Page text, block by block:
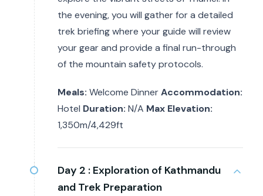
the evening, you will gather for a detailed
trek briefing where your guide will review
your gear and provide a final run-through
of the mountain safety protocols.
Meals: Welcome DinnerAccommodation:
Hotel Duration: N/A Max Elevation:
1,350m/4,429ft
Day 2 : Exploration of Kathmandu
and Trek Preparation